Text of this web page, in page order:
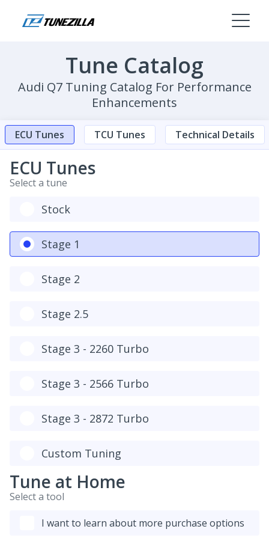
Tune Catalog
Audi Q7 Tuning Catalog For Performance
Enhancements
ECU Tunes TCU Tunes Technical Details
ECU Tunes
Select a tune
Stock
Stage 1
Stage 2
Stage 2.5
Stage 3 - 2260 Turbo
Stage 3 - 2566 Turbo
Stage 3 - 2872 Turbo
Custom Tuning
Tune at Home
Select a tool
I want to learn about more purchase options